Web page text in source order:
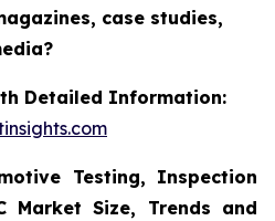
case studies,
Detailed Information:
Testing, Inspection
Market Size, Trends and